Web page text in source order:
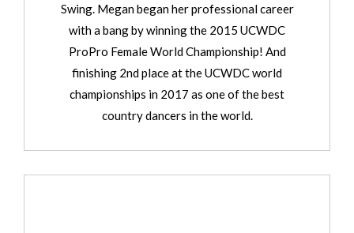
Swing. Megan began her professional career
with a bang by winning the 2015 UCWDC
ProPro Female World Championship! And
finishing 2nd place at the UCWDC world
championships in 2017 as one of the best
country dancers in the world.